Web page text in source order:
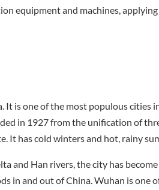
equipment and machines,
It is one of the most populous cities
in 1927 from the unification of
It has cold winters and hot, rainy
and Han rivers, the city has
in and out of China. Wuhan is one